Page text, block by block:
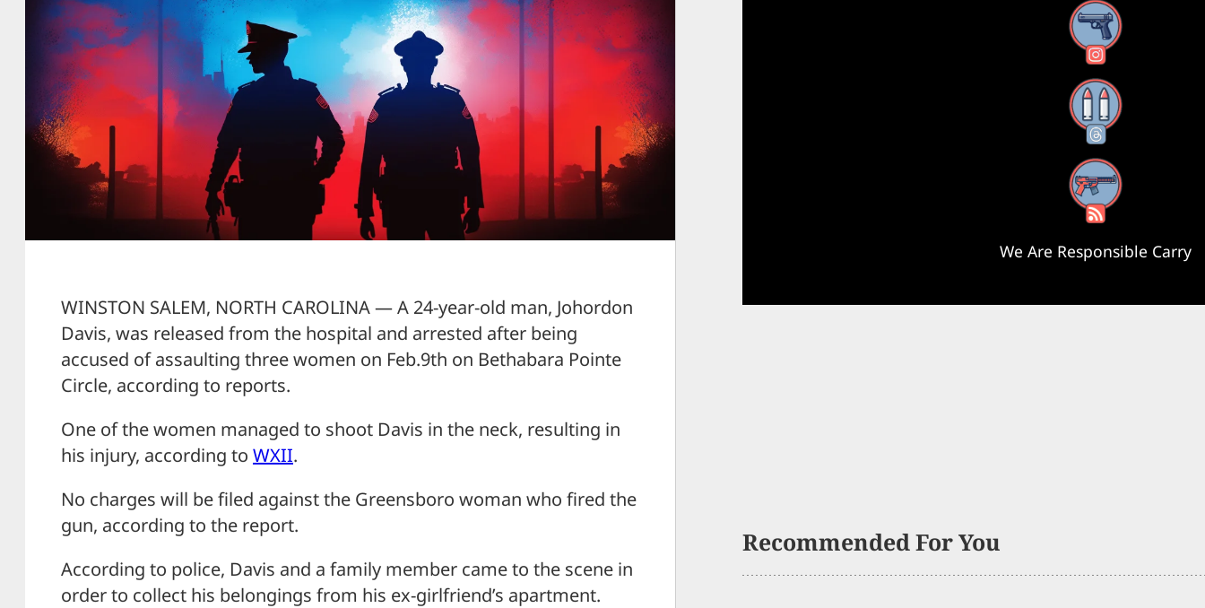
WINSTON SALEM, NORTH CAROLINA — A 24-year-old man, Johordon
Davis, was released from the hospital and arrested after being
accused of assaulting three women on Feb.9th on Bethabara Pointe
Circle, according to reports.
One of the women managed to shoot Davis in the neck, resulting in
his injury, according to WXII.
No charges will be filed against the Greensboro woman who fired the
gun, according to the report.
According to police, Davis and a family member came to the scene in
order to collect his belongings from his ex-girlfriend’s apartment.
Instagram
Threads
RSS Feed
We Are Responsible Carry
Recommended For You